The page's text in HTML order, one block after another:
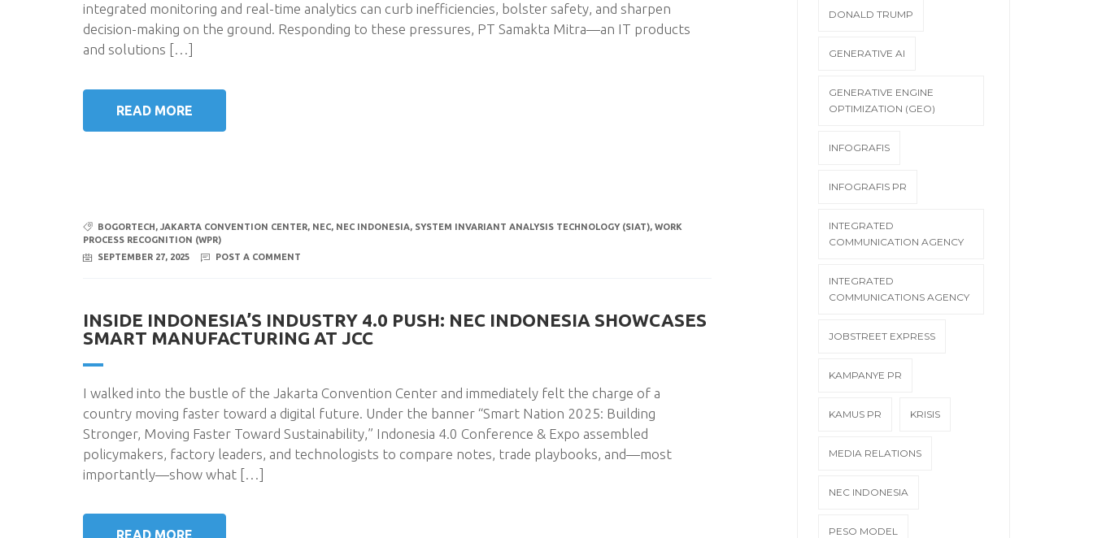
integrated monitoring and real-time analytics can curb inefficiencies, bolster safety, and sharpen
decision-making on the ground. Responding to these pressures, PT Samakta Mitra—an IT products
and solutions […]
READ MORE
BOGORTECH, JAKARTA CONVENTION CENTER, NEC, NEC INDONESIA, SYSTEM INVARIANT ANALYSIS TECHNOLOGY (SIAT), WORK
PROCESS RECOGNITION (WPR)
SEPTEMBER 27, 2025
POST A COMMENT
INSIDE INDONESIA’S INDUSTRY 4.0 PUSH: NEC INDONESIA SHOWCASES
SMART MANUFACTURING AT JCC
I walked into the bustle of the Jakarta Convention Center and immediately felt the charge of a
country moving faster toward a digital future. Under the banner “Smart Nation 2025: Building
Stronger, Moving Faster Toward Sustainability,” Indonesia 4.0 Conference & Expo assembled
policymakers, factory leaders, and technologists to compare notes, trade playbooks, and—most
importantly—show what […]
READ MORE
DONALD TRUMP
GENERATIVE AI
GENERATIVE ENGINE
OPTIMIZATION (GEO)
INFOGRAFIS
INFOGRAFIS PR
INTEGRATED
COMMUNICATION AGENCY
INTEGRATED
COMMUNICATIONS AGENCY
JOBSTREET EXPRESS
KAMPANYE PR
KAMUS PR KRISIS
MEDIA RELATIONS
NEC INDONESIA
PESO MODEL